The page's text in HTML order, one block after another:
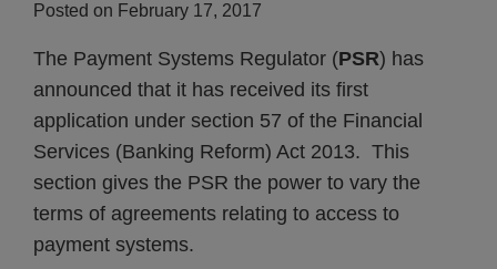
Posted on February 17, 2017
The Payment Systems Regulator (PSR) has
announced that it has received its first
application under section 57 of the Financial
Services (Banking Reform) Act 2013. This
section gives the PSR the power to vary the
terms of agreements relating to access to
payment systems.